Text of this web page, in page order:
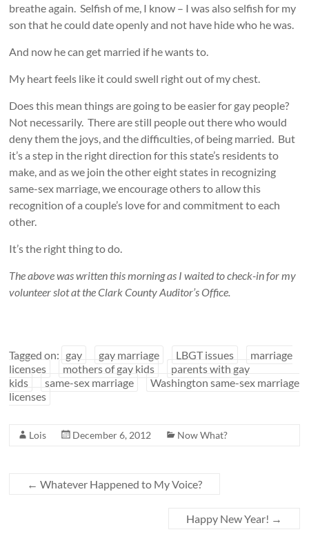
breathe again. Selfish of me, I know – I was also selfish for my
son that he could date openly and not have hide who he was.
And now he can get married if he wants to.
My heart feels like it could swell right out of my chest.
Does this mean things are going to be easier for gay people?
Not necessarily. There are still people out there who would
deny them the joys, and the difficulties, of being married. But
it’s a step in the right direction for this state’s residents to
make, and as we join the other eight states in recognizing
same-sex marriage, we encourage others to allow this
recognition of a couple’s love for and commitment to each
other.
It’s the right thing to do.
The above was written this morning as I waited to check-in for my
volunteer slot at the Clark County Auditor’s Office.
Tagged on: gay gay marriage LBGT issues
marriage
licenses
mothers of gay kids
parents with gay
kids
same-sex marriage
Washington same-sex marriage
licenses
Lois December 6, 2012 Now What?
← Whatever Happened to My Voice?
Happy New Year! →